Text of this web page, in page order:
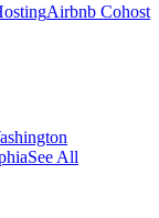
Airbnb Cohost
See All